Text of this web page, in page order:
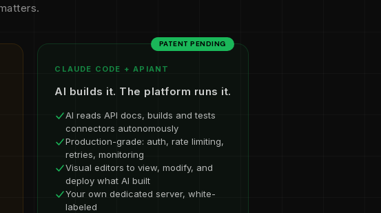
PATENT PENDING
CLAUDE CODE + APIANT
AI builds it. The platform runs it.
AI reads API docs, builds and tests
connectors autonomously
Production-grade: auth, rate limiting,
retries, monitoring
Visual editors to view, modify, and
deploy what AI built
Your own dedicated server, white-
labeled